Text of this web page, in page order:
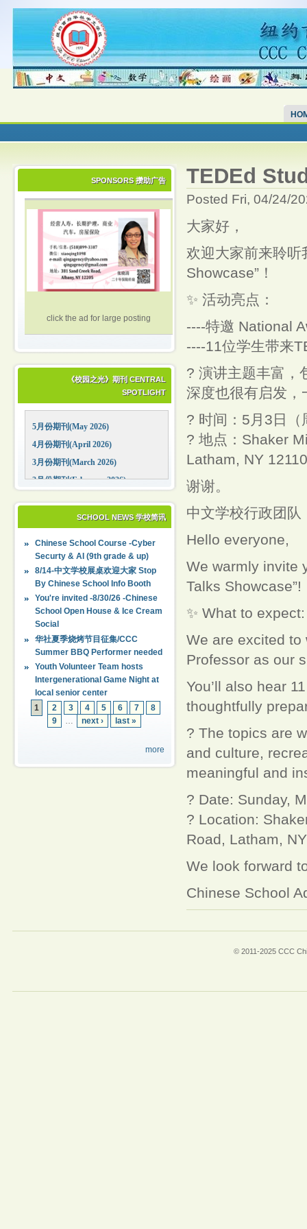
SPONSORS 攒助广告
click the ad for large posting
《校园之光》期刊 CENTRAL
SPOTLIGHT
5月份期刊(May 2026)
4月份期刊(April 2026)
3月份期刊(March 2026)
2月份期刊(February 2026)
12月份期刊(December 2025)
10月份期刊(October 2025)
09月份期刊(September 2025)
SCHOOL NEWS 学校简讯
Chinese School Course -Cyber
Securty & AI (9th grade & up)
8/14-中文学校展桌欢迎大家 Stop
By Chinese School Info Booth
You're invited -8/30/26 -Chinese
School Open House & Ice Cream
Social
华社夏季烧烤节目征集/CCC
Summer BBQ Performer needed
Youth Volunteer Team hosts
Intergenerational Game Night at
local senior center
1
2 3 4 5 6 7
8
9
… next › last »
more
TEDEd
Posted Fri, 04/24/
大家好，
欢迎大家前来聆听
Showcase”！
✨ 活动亮点：
----特邀 National
----11位学生带来
? 演讲主题丰富，
深度也很有启发，
? 时间：5月3日（
? 地点：Shaker
Latham, NY 12110
谢谢。
中文学校行政团队
Hello everyone,
We warmly invite
Talks Showcase”!
✨ What to expect:
We are excited to
Professor as our
You’ll also hear
thoughtfully
? The topics are
and culture,
meaningful and
? Date: Sunday,
? Location:
Road, Latham,
We look forward
Chinese School
© 2011-2025 CCC